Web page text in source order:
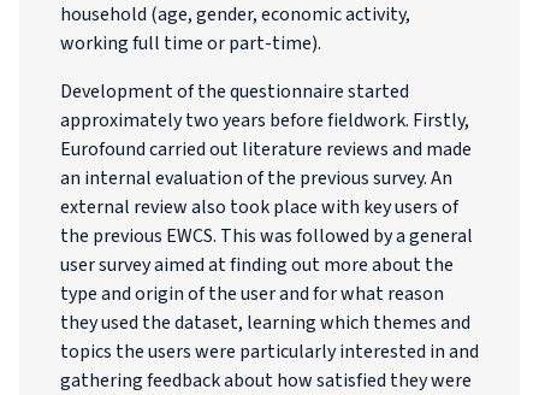
household (age, gender, economic activity,
working full time or part-time).
Development of the questionnaire started
approximately two years before fieldwork. Firstly,
Eurofound carried out literature reviews and made
an internal evaluation of the previous survey. An
external review also took place with key users of
the previous EWCS. This was followed by a general
user survey aimed at finding out more about the
type and origin of the user and for what reason
they used the dataset, learning which themes and
topics the users were particularly interested in and
gathering feedback about how satisfied they were